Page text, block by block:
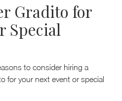
Gradito for
Special
to consider hiring a
for your next event or special